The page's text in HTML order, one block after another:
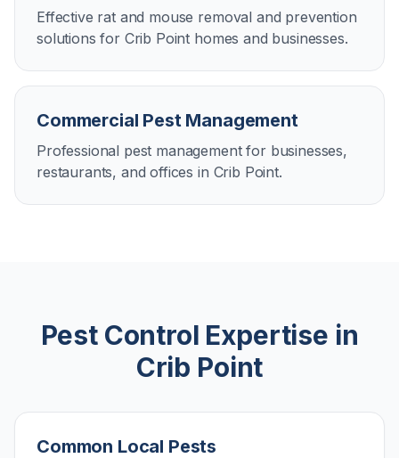
Effective rat and mouse removal and prevention
solutions for Crib Point homes and businesses.
Commercial Pest Management
Professional pest management for businesses,
restaurants, and offices in Crib Point.
Pest Control Expertise in
Crib Point
Common Local Pests